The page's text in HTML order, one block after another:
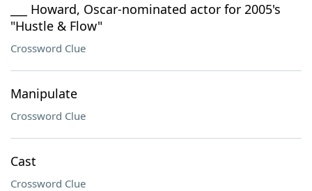
___ Howard, Oscar-nominated actor for 2005's
"Hustle & Flow"
Crossword Clue
Manipulate
Crossword Clue
Cast
Crossword Clue